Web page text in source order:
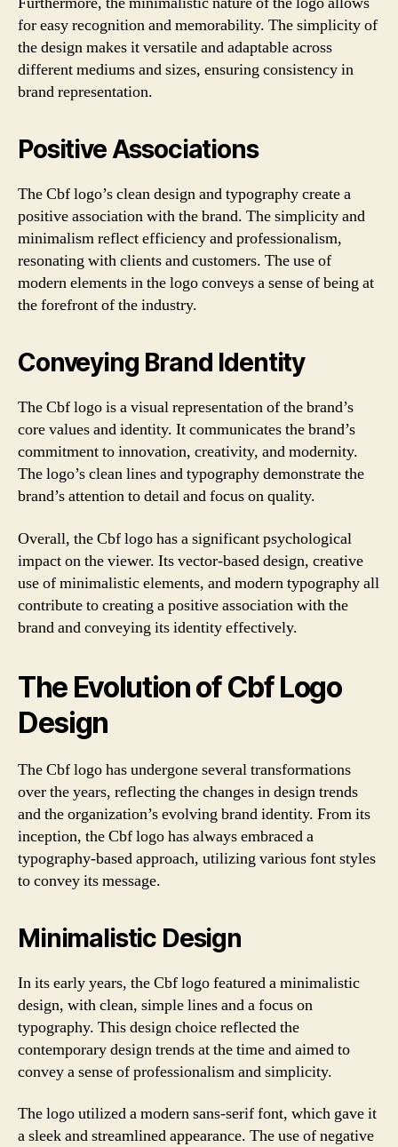
for easy recognition and memorability. The simplicity of
the design makes it versatile and adaptable across
different mediums and sizes, ensuring consistency in
brand representation.
Positive Associations
The Cbf logo’s clean design and typography create a
positive association with the brand. The simplicity and
minimalism reflect efficiency and professionalism,
resonating with clients and customers. The use of
modern elements in the logo conveys a sense of being at
the forefront of the industry.
Conveying Brand Identity
The Cbf logo is a visual representation of the brand’s
core values and identity. It communicates the brand’s
commitment to innovation, creativity, and modernity.
The logo’s clean lines and typography demonstrate the
brand’s attention to detail and focus on quality.
Overall, the Cbf logo has a significant psychological
impact on the viewer. Its vector-based design, creative
use of minimalistic elements, and modern typography all
contribute to creating a positive association with the
brand and conveying its identity effectively.
The Evolution of Cbf Logo
Design
The Cbf logo has undergone several transformations
over the years, reflecting the changes in design trends
and the organization’s evolving brand identity. From its
inception, the Cbf logo has always embraced a
typography-based approach, utilizing various font styles
to convey its message.
Minimalistic Design
In its early years, the Cbf logo featured a minimalistic
design, with clean, simple lines and a focus on
typography. This design choice reflected the
contemporary design trends at the time and aimed to
convey a sense of professionalism and simplicity.
The logo utilized a modern sans-serif font, which gave it
a sleek and streamlined appearance. The use of negative